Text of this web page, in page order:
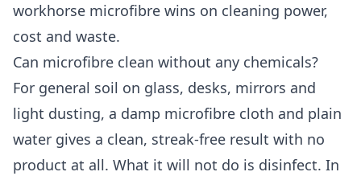
workhorse microfibre wins on cleaning power,
cost and waste.
Can microfibre clean without any chemicals?
For general soil on glass, desks, mirrors and
light dusting, a damp microfibre cloth and plain
water gives a clean, streak-free result with no
product at all. What it will not do is disinfect. In